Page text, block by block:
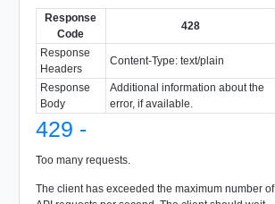
Response
Code
428
Response
Headers
Content-Type: text/plain
Response
Body
Additional information about the
error, if available.
429 -
Too many requests.
The client has exceeded the maximum number of